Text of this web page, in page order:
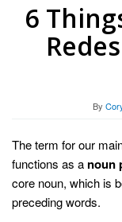
6
By
The term for our
functions as a noun
core noun, which is
preceding words.